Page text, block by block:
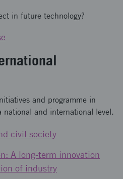
in future technology?
and programme in
and international level.
civil society
A long-term innovation
of industry